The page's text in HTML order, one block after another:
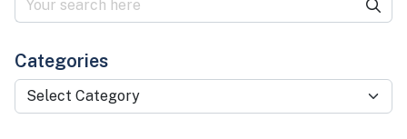
Categories
Categories